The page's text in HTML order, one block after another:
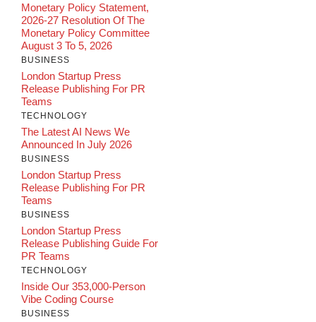
Monetary Policy Statement,
2026-27 Resolution Of The
Monetary Policy Committee
August 3 To 5, 2026
BUSINESS
London Startup Press
Release Publishing For PR
Teams
TECHNOLOGY
The Latest AI News We
Announced In July 2026
BUSINESS
London Startup Press
Release Publishing For PR
Teams
BUSINESS
London Startup Press
Release Publishing Guide For
PR Teams
TECHNOLOGY
Inside Our 353,000-Person
Vibe Coding Course
BUSINESS